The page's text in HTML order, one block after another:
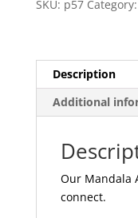
SKU: p57 Category:
Description
Additional
Our Mandala
connect.